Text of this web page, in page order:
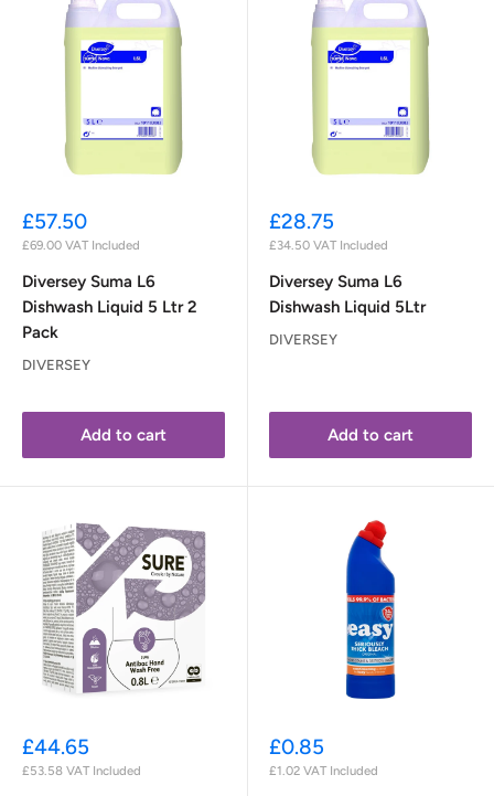
Sale
price
£57.50
£69.00 VAT Included
Diversey Suma L6
Dishwash Liquid 5 Ltr 2
Pack
DIVERSEY
Add to cart
Sale
price
£28.75
£34.50 VAT Included
Diversey Suma L6
Dishwash Liquid 5Ltr
DIVERSEY
Add to cart
Sale
price
£44.65
£53.58 VAT Included
Sale
price
£0.85
£1.02 VAT Included